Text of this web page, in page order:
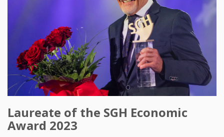
Laureate of the SGH Economic
Award 2023